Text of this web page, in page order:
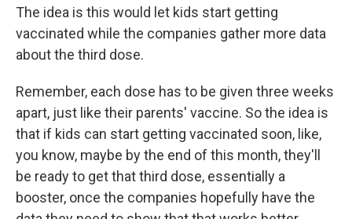
The idea is this would let kids start getting
vaccinated while the companies gather more data
about the third dose.
Remember, each dose has to be given three weeks
apart, just like their parents' vaccine. So the idea is
that if kids can start getting vaccinated soon, like,
you know, maybe by the end of this month, they'll
be ready to get that third dose, essentially a
booster, once the companies hopefully have the